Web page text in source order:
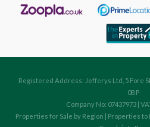
Registered Address: Jefferys Ltd, 5 Fore
0BP
Company No: 07437973 |
Properties for Sale by Region | Properties to